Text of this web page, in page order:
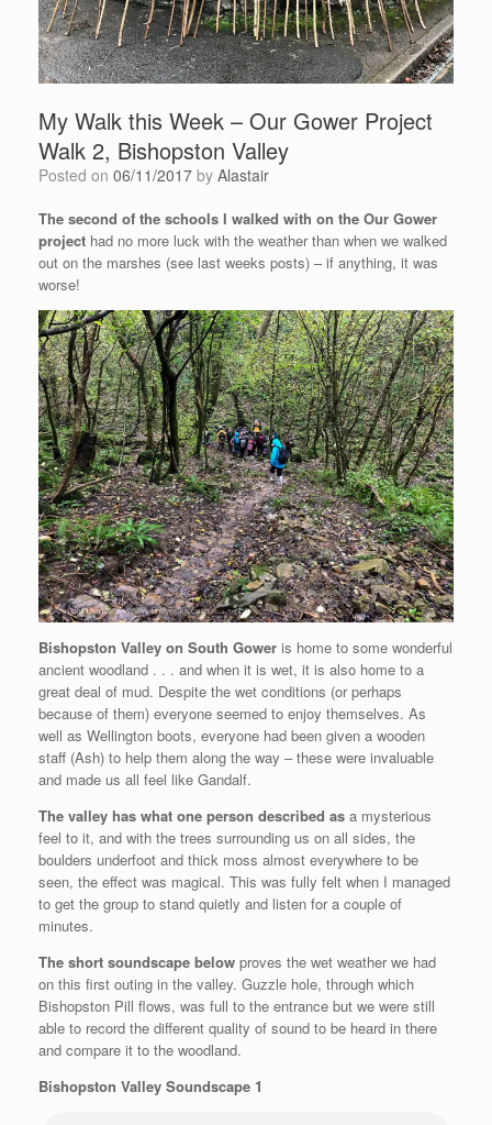
My Walk this Week – Our Gower Project
Walk 2, Bishopston Valley
Posted on 06/11/2017 by Alastair
The second of the schools I walked with on the Our Gower
project had no more luck with the weather than when we walked
out on the marshes (see last weeks posts) – if anything, it was
worse!
Bishopston Valley on South Gower is home to some wonderful
ancient woodland . . . and when it is wet, it is also home to a
great deal of mud. Despite the wet conditions (or perhaps
because of them) everyone seemed to enjoy themselves. As
well as Wellington boots, everyone had been given a wooden
staff (Ash) to help them along the way – these were invaluable
and made us all feel like Gandalf.
The valley has what one person described as a mysterious
feel to it, and with the trees surrounding us on all sides, the
boulders underfoot and thick moss almost everywhere to be
seen, the effect was magical. This was fully felt when I managed
to get the group to stand quietly and listen for a couple of
minutes.
The short soundscape below proves the wet weather we had
on this first outing in the valley. Guzzle hole, through which
Bishopston Pill flows, was full to the entrance but we were still
able to record the different quality of sound to be heard in there
and compare it to the woodland.
Bishopston Valley Soundscape 1